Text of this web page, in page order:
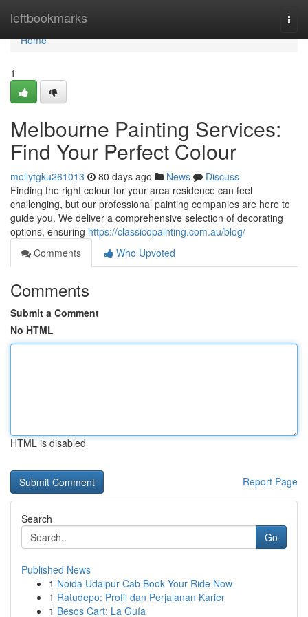
leftbookmarks
Home
Home
1
Melbourne Painting Services:
Find Your Perfect Colour
mollytgku261013 80 days ago News
Discuss
Finding the right colour for your area residence can feel
challenging, but our professional painting companies are here to
guide you. We deliver a comprehensive selection of decorating
options, ensuring https://classicopainting.com.au/blog/
Comments
Who Upvoted
Comments
Submit a Comment
No HTML
HTML is disabled
Report Page
Search
Go
Published News
1 Noida Udaipur Cab Book Your Ride Now
1 Ratudepo: Profil dan Perjalanan Karier
1 Besos Cart: La Guía